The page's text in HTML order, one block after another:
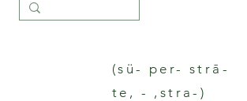
(sü- per- strā-
te, - ,stra-)